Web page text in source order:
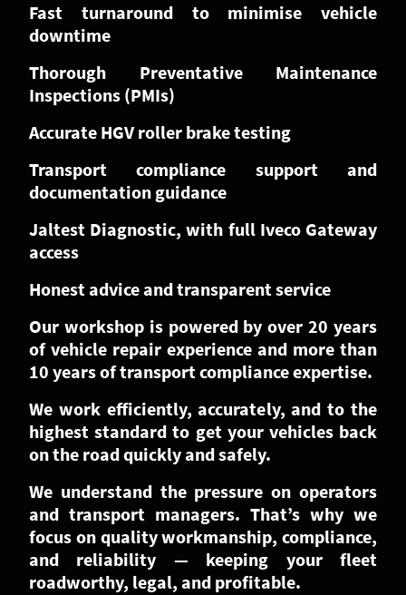
Fast turnaround to minimise vehicle
downtime
Thorough Preventative Maintenance
Inspections (PMIs)
Accurate HGV roller brake testing
Transport compliance support and
documentation guidance
Jaltest Diagnostic, with full Iveco Gateway
access
Honest advice and transparent service
Our workshop is powered by over 20 years
of vehicle repair experience and more than
10 years of transport compliance expertise.
We work efficiently, accurately, and to the
highest standard to get your vehicles back
on the road quickly and safely.
We understand the pressure on operators
and transport managers. That’s why we
focus on quality workmanship, compliance,
and reliability — keeping your fleet
roadworthy, legal, and profitable.